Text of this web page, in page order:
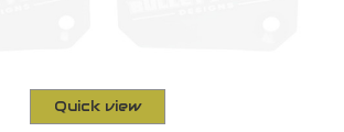
Quick view